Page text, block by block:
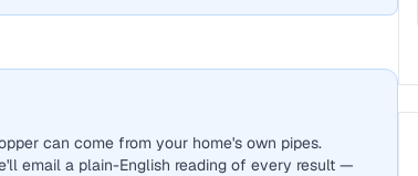
can come from your home's own pipes.
email a plain-English reading of every result —